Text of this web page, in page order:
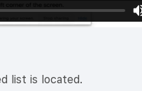
list is located.